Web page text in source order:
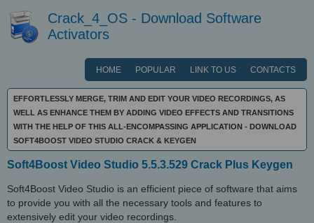
Crack_4_OS - Download Software
Activators
HOME POPULAR LINK TO US CONTACTS
EFFORTLESSLY MERGE, TRIM AND EDIT YOUR VIDEO RECORDINGS, AS
WELL AS ENHANCE THEM BY ADDING VIDEO EFFECTS AND TRANSITIONS
WITH THE HELP OF THIS ALL-ENCOMPASSING APPLICATION - DOWNLOAD
SOFT4BOOST VIDEO STUDIO CRACK & KEYGEN
Soft4Boost Video Studio 5.5.3.529 Crack Plus Keygen
Soft4Boost Video Studio is an efficient piece of software that aims
to provide you with all the necessary tools and features to
extensively edit your video recordings.